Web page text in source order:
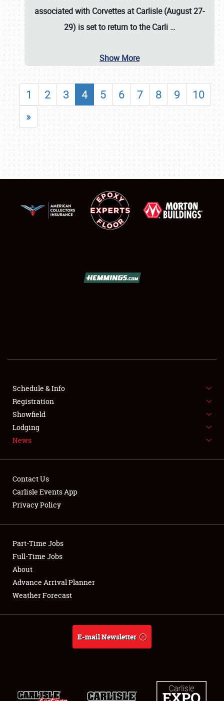
SHOWFIELD
SPONSORSHIP
LODGING
NEWS
Showfield
Club Relations
Full-Time Jobs
About
Weather Forecast
associated with Corvettes at Carlisle (August 27-
29) is set to return to theCarli …
Show More
1 2 3 4 5 6 7 8 9
10
»
Schedule & Info
Registration
Showfield
Lodging
News
Contact Us
Carlisle Events App
Privacy Policy
Part-Time Jobs
Full-Time Jobs
About
Advance Arrival Planner
Weather Forecast
E-mail Newsletter